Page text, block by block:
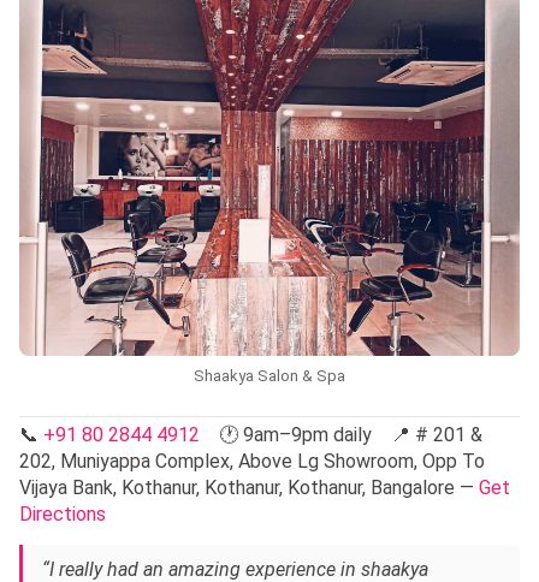
Shaakya Salon & Spa
📞 +91 80 2844 4912 🕐 9am–9pm daily 📍 # 201 &
202, Muniyappa Complex, Above Lg Showroom, Opp To
Vijaya Bank, Kothanur, Kothanur, Kothanur, Bangalore — Get
Directions
“I really had an amazing experience in shaakya